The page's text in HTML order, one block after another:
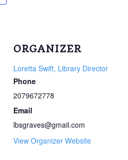
ORGANIZER
Loretta Swift, Library Director
Phone
2079672778
Email
lbsgraves@gmail.com
View Organizer Website